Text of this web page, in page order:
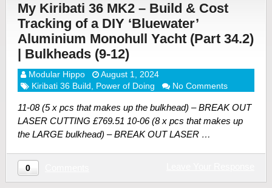
My Kiribati 36 MK2 – Build & Cost
Tracking of a DIY ‘Bluewater’
Aluminium Monohull Yacht (Part 34.2)
| Bulkheads (9-12)
Modular Hippo
August 1, 2024
Kiribati 36 Build
Power of Doing No Comments
11-08 (5 x pcs that makes up the bulkhead) – BREAK OUT
LASER CUTTING £769.51 10-06 (8 x pcs that makes up
the LARGE bulkhead) – BREAK OUT LASER …
0